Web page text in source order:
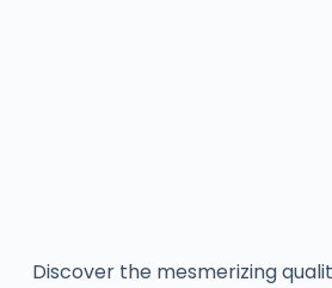
Discover the mesmerizing